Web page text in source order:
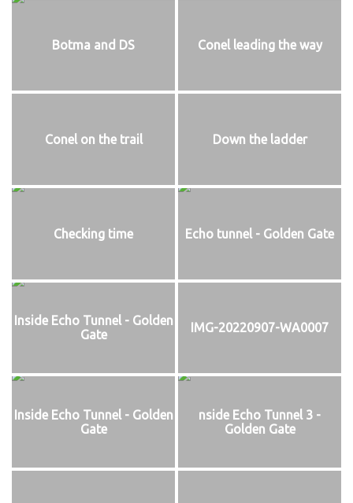
Botma and DS Conel leading the way
Conel on the trail Down the ladder
Checking time Echo tunnel - Golden Gate
Inside Echo Tunnel - Golden
Gate
IMG-20220907-WA0007
Inside Echo Tunnel - Golden
Gate
nside Echo Tunnel 3 -
Golden Gate